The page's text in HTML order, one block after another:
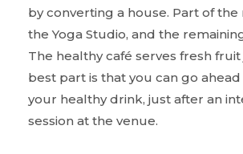
by converting a house. Part of the
the Yoga Studio, and the
The healthy café serves fresh fruit
best part is that you can go
your healthy drink, just after an
session at the venue.